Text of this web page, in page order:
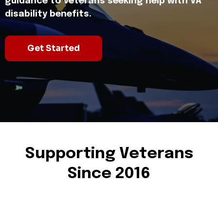
disability benefits.
Get Started
Supporting Veterans
Since 2016